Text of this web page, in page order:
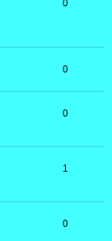
0
0
0
1
0